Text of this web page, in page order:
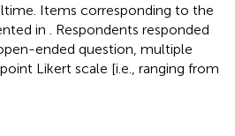
Items corresponding to the
in
. Respondents responded
ended question, multiple
Likert scale [i.e., ranging from